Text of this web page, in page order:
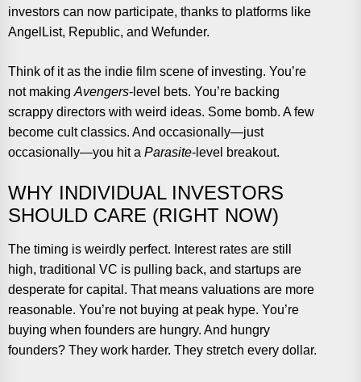
investors can now participate, thanks to platforms like
AngelList, Republic, and Wefunder.
Think of it as the indie film scene of investing. You’re
not making Avengers-level bets. You’re backing
scrappy directors with weird ideas. Some bomb. A few
become cult classics. And occasionally—just
occasionally—you hit a Parasite-level breakout.
WHY INDIVIDUAL INVESTORS
SHOULD CARE (RIGHT NOW)
The timing is weirdly perfect. Interest rates are still
high, traditional VC is pulling back, and startups are
desperate for capital. That means valuations are more
reasonable. You’re not buying at peak hype. You’re
buying when founders are hungry. And hungry
founders? They work harder. They stretch every dollar.